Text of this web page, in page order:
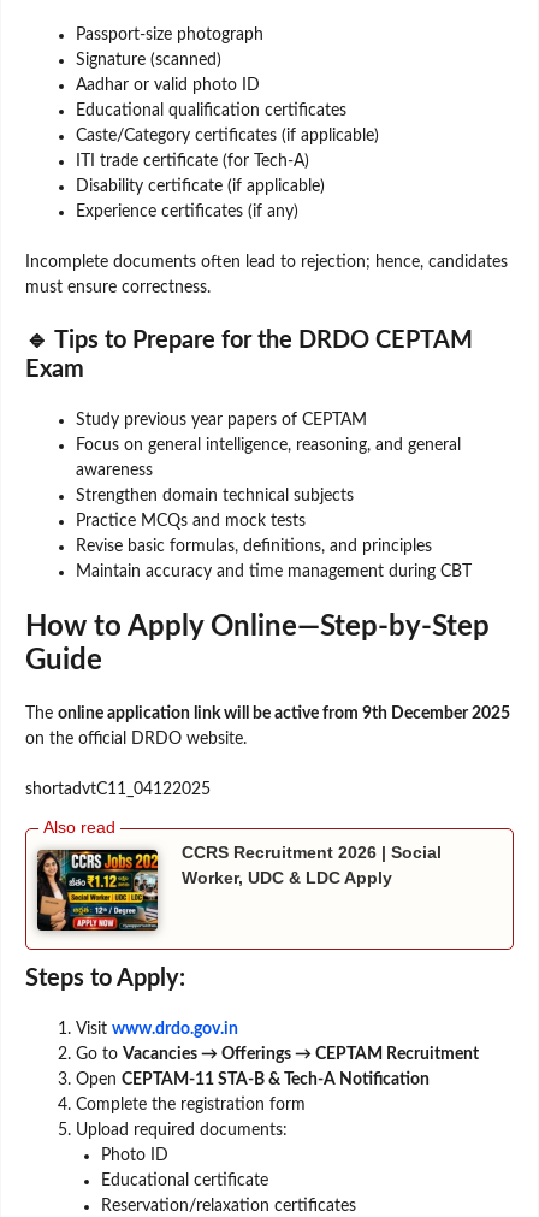
Passport-size photograph
Signature (scanned)
Aadhar or valid photo ID
Educational qualification certificates
Caste/Category certificates (if applicable)
ITI trade certificate (for Tech-A)
Disability certificate (if applicable)
Experience certificates (if any)
Incomplete documents often lead to rejection; hence, candidates
must ensure correctness.
🔹 Tips to Prepare for the DRDO CEPTAM
Exam
Study previous year papers of CEPTAM
Focus on general intelligence, reasoning, and general
awareness
Strengthen domain technical subjects
Practice MCQs and mock tests
Revise basic formulas, definitions, and principles
Maintain accuracy and time management during CBT
How to Apply Online—Step-by-Step
Guide
The online application link will be active from 9th December 2025
on the official DRDO website.
shortadvtC11_04122025
CCRS Recruitment 2026 | Social
Worker, UDC & LDC Apply
Steps to Apply:
Visit www.drdo.gov.in
Go to Vacancies → Offerings → CEPTAM Recruitment
Open CEPTAM-11 STA-B & Tech-A Notification
Complete the registration form
Upload required documents:
Photo ID
Educational certificate
Reservation/relaxation certificates